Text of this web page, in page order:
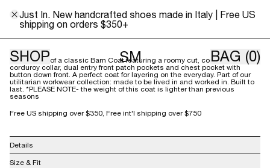
Just In. New handcrafted shoes made in Italy | Free US
shipping on orders $350+
SHOP SM BAG (0)
Our version of a classic Barn Coat featuring a roomy cut, contrast
corduroy collar, dual entry front patch pockets and chest pocket with
button down front. A perfect coat for layering on the everyday. Part of our
utilitarian workwear collection: made to be lived in and worked in. Built to
last. *PLEASE NOTE- the weight of this coat is lighter than previous
seasons
Free US shipping over $350, Free int'l shipping over $750
Details
Made in India
Size & Fit